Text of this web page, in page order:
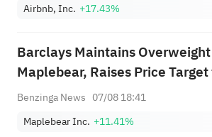
Airbnb, Inc. +17.43%
Barclays Maintains
Maplebear, Raises Price
Benzinga News 07/08 18:41
Maplebear Inc. +11.41%